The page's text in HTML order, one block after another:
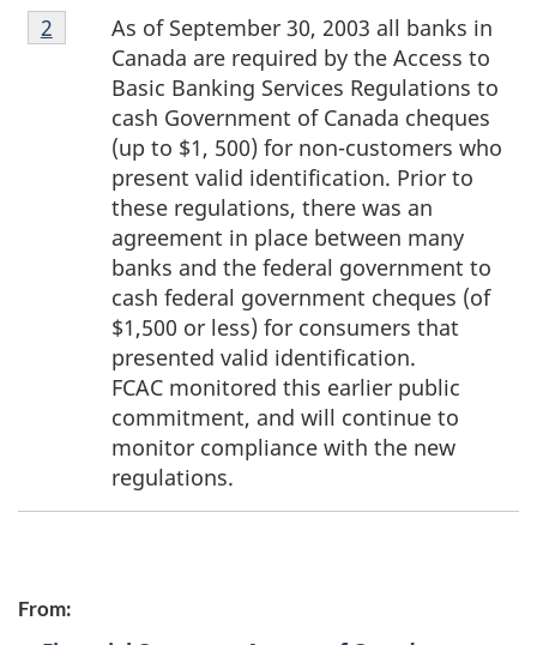
Footnote
2
As of September 30, 2003 all banks in
Canada are required by the Access to
Basic Banking Services Regulations to
cash Government of Canada cheques
(up to $1, 500) for non-customers who
present valid identification. Prior to
these regulations, there was an
agreement in place between many
banks and the federal government to
cash federal government cheques (of
$1,500 or less) for consumers that
presented valid identification.
FCAC monitored this earlier public
commitment, and will continue to
monitor compliance with the new
regulations.
Return to footnote
2 referrer
a
From: